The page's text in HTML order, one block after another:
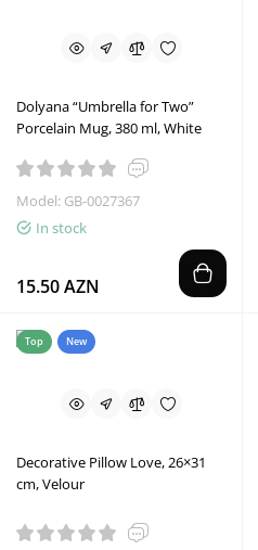
Dolyana “Umbrella for Two”
Porcelain Mug, 380 ml, White
Model: GB-0027367
In stock
15.50 AZN
Top New
Decorative Pillow Love, 26×31
cm, Velour